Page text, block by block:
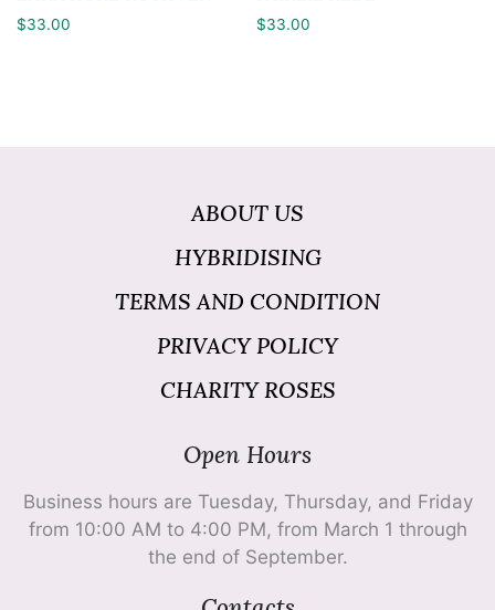
$33.00 $33.00
ABOUT US
HYBRIDISING
TERMS AND CONDITION
PRIVACY POLICY
CHARITY ROSES
Open Hours
Business hours are Tuesday, Thursday, and Friday
from 10:00 AM to 4:00 PM, from March 1 through
the end of September.